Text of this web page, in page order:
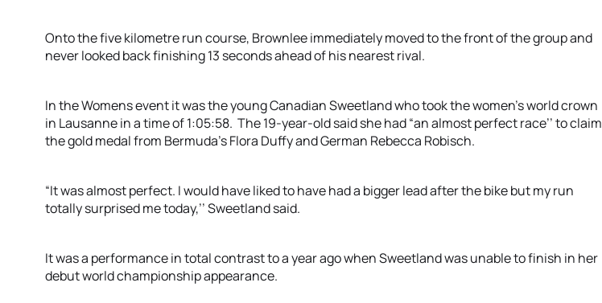
Onto the five kilometre run course, Brownlee immediately moved to the front of the group and
never looked back finishing 13 seconds ahead of his nearest rival.
In the Womens event it was the young Canadian Sweetland who took the women’s world crown
in Lausanne in a time of 1:05:58. The 19-year-old said she had “an almost perfect race’’ to claim
the gold medal from Bermuda’s Flora Duffy and German Rebecca Robisch.
“It was almost perfect. I would have liked to have had a bigger lead after the bike but my run
totally surprised me today,’’ Sweetland said.
It was a performance in total contrast to a year ago when Sweetland was unable to finish in her
debut world championship appearance.